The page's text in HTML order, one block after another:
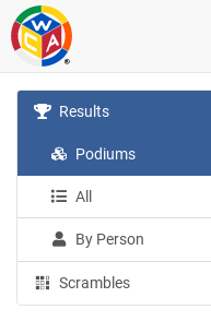
Results
Podiums
All
By Person
Scrambles